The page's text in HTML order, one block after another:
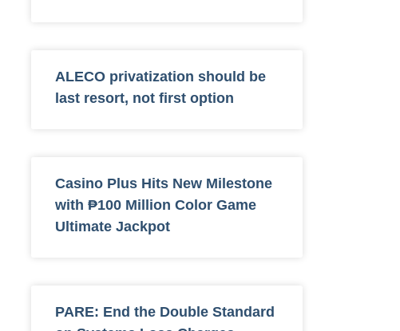
ALECO privatization should be
last resort, not first option
Casino Plus Hits New Milestone
with ₱100 Million Color Game
Ultimate Jackpot
PARE: End the Double Standard